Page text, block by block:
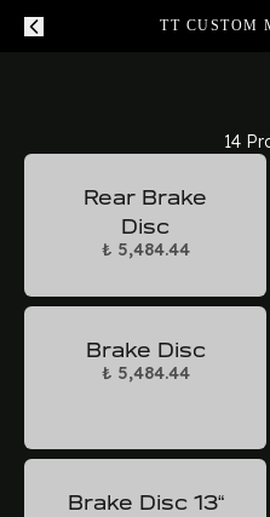
TT CUSTOM
14
Rear Brake
Disc
₺ 5,484.44
Brake Disc
₺ 5,484.44
Brake Disc 13“